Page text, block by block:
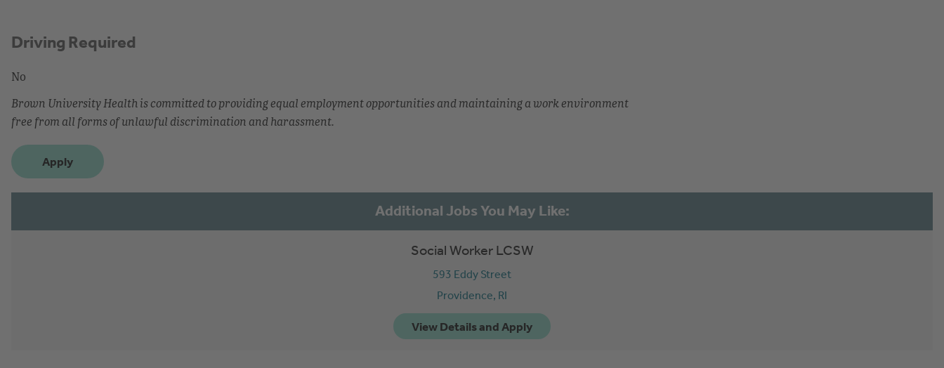
Driving Required
No
Brown University Health is committed to providing equal employment opportunities and maintaining a work environment
free from all forms of unlawful discrimination and harassment.
Apply
Social Worker LCSW
593 Eddy Street
Providence, RI